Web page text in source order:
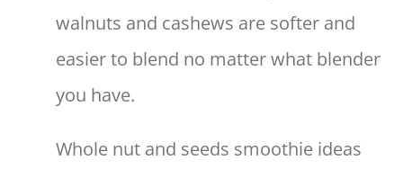
walnuts and cashews are softer and
easier to blend no matter what blender
you have.
Whole nut and seeds smoothie ideas